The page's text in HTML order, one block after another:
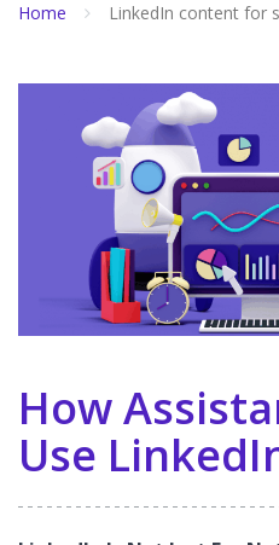
Home LinkedIn content for
How
Use